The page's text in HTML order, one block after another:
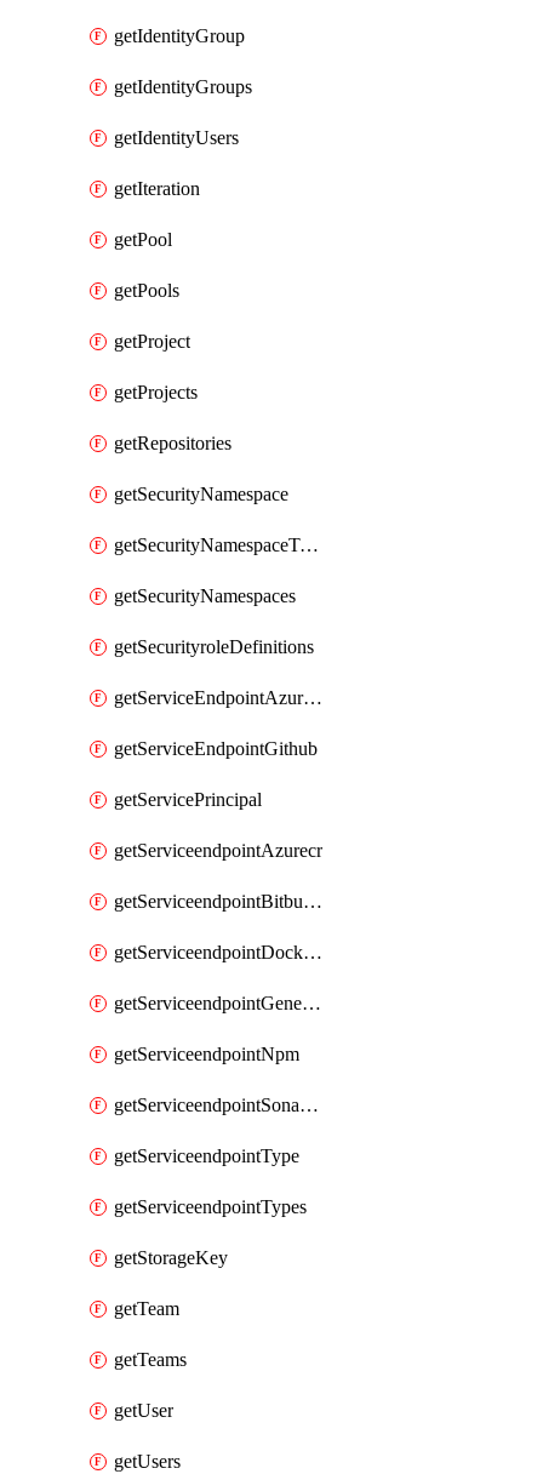
getIdentityGroup
getIdentityGroups
getIdentityUsers
getIteration
getPool
getPools
getProject
getProjects
getRepositories
getSecurityNamespace
getSecurityNamespaceToken
getSecurityNamespaces
getSecurityroleDefinitions
getServiceEndpointAzureRM
getServiceEndpointGithub
getServicePrincipal
getServiceendpointAzurecr
getServiceendpointBitbucket
getServiceendpointDockerregistry
getServiceendpointGenericV2
getServiceendpointNpm
getServiceendpointSonarcloud
getServiceendpointType
getServiceendpointTypes
getStorageKey
getTeam
getTeams
getUser
getUsers